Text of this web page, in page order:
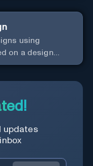
using
on a design
updates